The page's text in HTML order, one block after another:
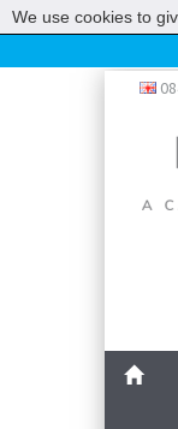
We use cookies to